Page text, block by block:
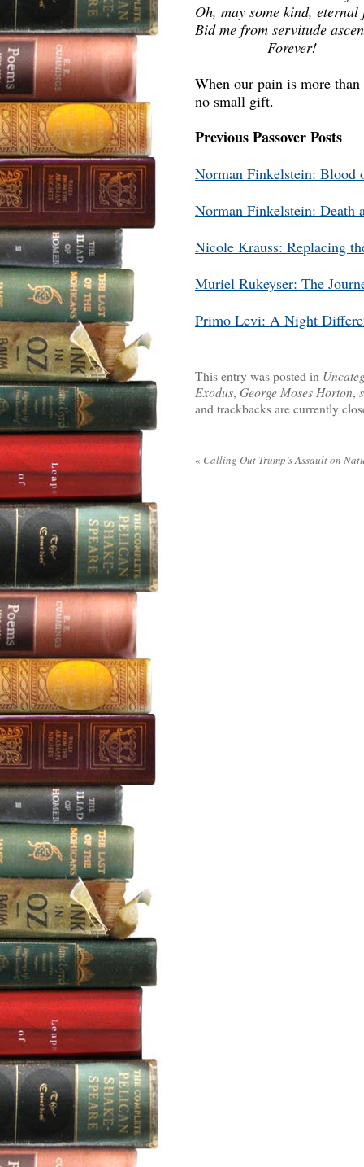
Oh, may some kind,
Bid me from servitude
Forever!
When our pain is more
no small gift.
Previous Passover Posts
Norman Finkelstein: Blood
Norman Finkelstein: Death
Nicole Krauss: Replacing
Muriel Rukeyser: The
Primo Levi: A Night
This entry was posted in
Exodus, George Moses Horton,
and trackbacks are currently
« Calling Out Trump’s Assault on